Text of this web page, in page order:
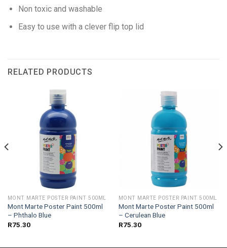
Non toxic and washable
Easy to use with a clever flip top lid
RELATED PRODUCTS
MONT MARTE POSTER PAINT 500ML
Mont Marte Poster Paint 500ml
– Phthalo Blue
R75.30
MONT MARTE POSTER PAINT 500ML
Mont Marte Poster Paint 500ml
– Cerulean Blue
R75.30